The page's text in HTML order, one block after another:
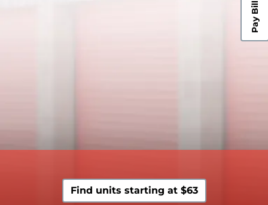
Pay Bill
Find units starting at $63